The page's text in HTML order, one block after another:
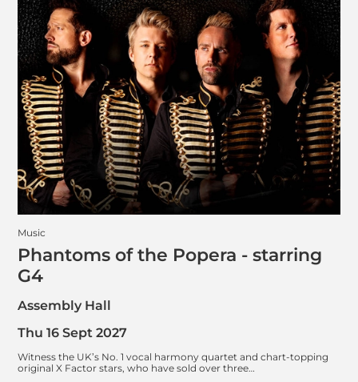
Music
Phantoms of the Popera - starring
G4
Assembly Hall
Witness the UK’s No. 1 vocal harmony quartet and chart-topping
original X Factor stars, who have sold over three…
Thu 16 Sept 2027